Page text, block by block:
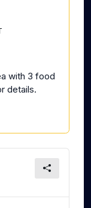
with 3 food
details.